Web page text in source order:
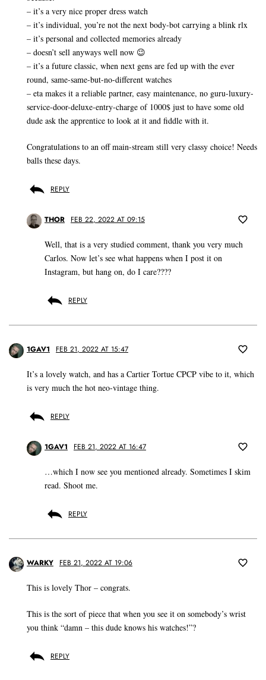
– it’s a very nice proper dress watch
– it’s individual, you’re not the next body-bot carrying a blink rlx
– it’s personal and collected memories already
– doesn’t sell anyways well now 😉
– it’s a future classic, when next gens are fed up with the ever
round, same-same-but-no-different watches
– eta makes it a reliable partner, easy maintenance, no guru-luxury-
service-door-deluxe-entry-charge of 1000$ just to have some old
dude ask the apprentice to look at it and fiddle with it.
Congratulations to an off main-stream still very classy choice! Needs
balls these days.
REPLY
THOR FEB 22, 2022 AT 09:15
Well, that is a very studied comment, thank you very much
Carlos. Now let’s see what happens when I post it on
Instagram, but hang on, do I care????
REPLY
1GAV1 FEB 21, 2022 AT 15:47
It’s a lovely watch, and has a Cartier Tortue CPCP vibe to it, which
is very much the hot neo-vintage thing.
REPLY
1GAV1 FEB 21, 2022 AT 16:47
…which I now see you mentioned already. Sometimes I skim
read. Shoot me.
REPLY
WARKY FEB 21, 2022 AT 19:06
This is lovely Thor – congrats.
This is the sort of piece that when you see it on somebody’s wrist
you think “damn – this dude knows his watches!”?
REPLY